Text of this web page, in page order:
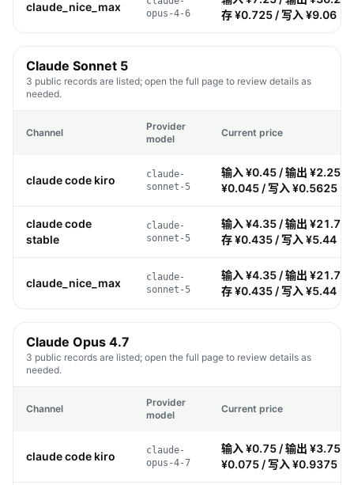
claude_nice_max
opus-4-6
存 ¥0.725 / 写入 ¥9.06
Claude Sonnet 5
3 public records are listed; open the full page to review details as
needed.
Channel
Provider
model
Current price
claude code kiro
claude-
sonnet-5
输入 ¥0.45 / 输出 ¥2.25 /
¥0.045 / 写入 ¥0.5625
claude code
stable
claude-
sonnet-5
输入 ¥4.35 / 输出 ¥21.75
存 ¥0.435 / 写入 ¥5.44
claude_nice_max
claude-
sonnet-5
输入 ¥4.35 / 输出 ¥21.75
存 ¥0.435 / 写入 ¥5.44
Claude Opus 4.7
3 public records are listed; open the full page to review details as
needed.
Channel
Provider
model
Current price
claude code kiro
claude-
opus-4-7
输入 ¥0.75 / 输出 ¥3.75 /
¥0.075 / 写入 ¥0.9375